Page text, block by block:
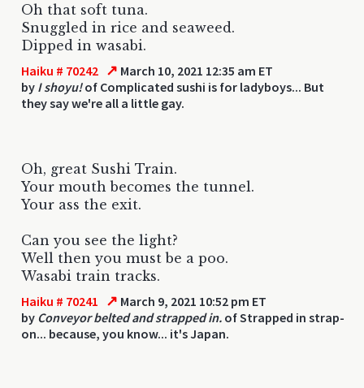
Oh that soft tuna.
Snuggled in rice and seaweed.
Dipped in wasabi.
Haiku # 70242 ↗ March 10, 2021 12:35 am ET
by I shoyu!of Complicated sushi is for ladyboys... But
they say we're all a little gay.
Oh, great Sushi Train.
Your mouth becomes the tunnel.
Your ass the exit.
Can you see the light?
Well then you must be a poo.
Wasabi train tracks.
Haiku # 70241 ↗ March 9, 2021 10:52 pm ET
by Conveyor belted and strapped in. of Strapped in strap-
on... because, you know... it's Japan.